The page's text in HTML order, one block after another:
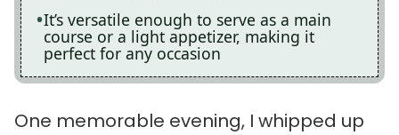
It’s versatile enough to serve as a main
course or a light appetizer, making it
perfect for any occasion
One memorable evening, I whipped up